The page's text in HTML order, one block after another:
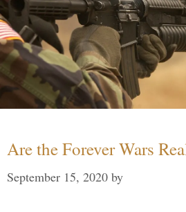
Are the Forever Wars
September 15, 2020 by